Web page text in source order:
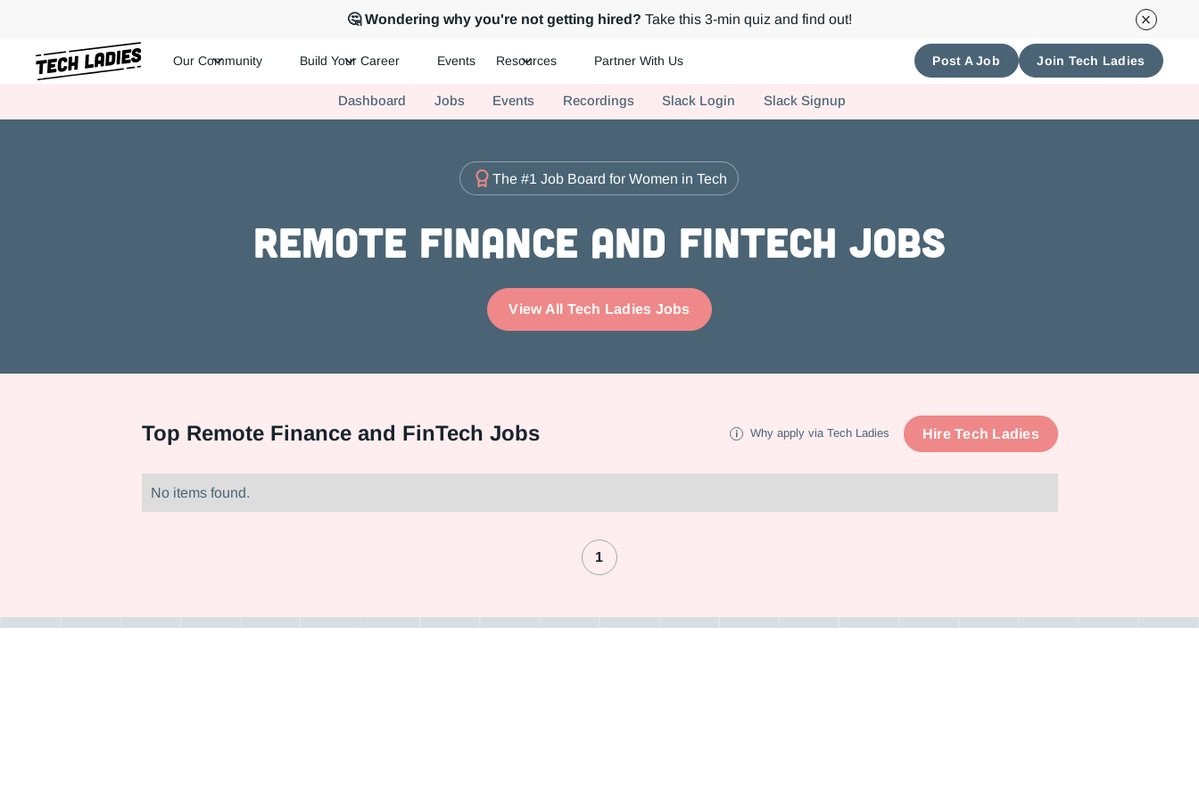
🤔 Wondering why you're not getting hired? Take this 3-min quiz and find out!
Hire more women in tech for your team. Join us today!
Our Community Build Your Career Events Resources Partner With Us Post A Job Join Tech Ladies
Dashboard Jobs Events Recordings Slack Login Slack Signup
The #1 Job Board for Women in Tech
Remote Finance and FinTech Jobs
View All Tech Ladies Jobs
Top Remote Finance and FinTech Jobs Why apply via Tech Ladies Hire Tech Ladies
No items found.
1